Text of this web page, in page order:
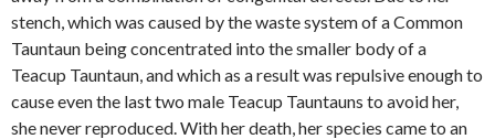
stench, which was caused by the waste system of a Common
Tauntaun being concentrated into the smaller body of a
Teacup Tauntaun, and which as a result was repulsive enough to
cause even the last two male Teacup Tauntauns to avoid her,
she never reproduced. With her death, her species came to an